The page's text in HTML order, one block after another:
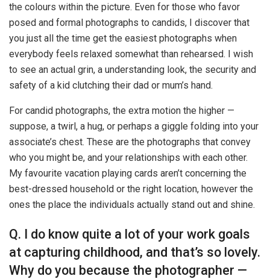
the colours within the picture. Even for those who favor
posed and formal photographs to candids, I discover that
you just all the time get the easiest photographs when
everybody feels relaxed somewhat than rehearsed. I wish
to see an actual grin, a understanding look, the security and
safety of a kid clutching their dad or mum’s hand.
For candid photographs, the extra motion the higher —
suppose, a twirl, a hug, or perhaps a giggle folding into your
associate’s chest. These are the photographs that convey
who you might be, and your relationships with each other.
My favourite vacation playing cards aren’t concerning the
best-dressed household or the right location, however the
ones the place the individuals actually stand out and shine.
Q. I do know quite a lot of your work goals
at capturing childhood, and that’s so lovely.
Why do you because the photographer —